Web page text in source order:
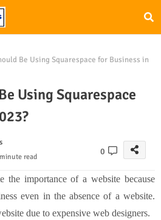
Be Using Squarespace for Business in
Using Squarespace
read
0
the importance of a website because
even in the absence of a website.
due to expensive web designers.